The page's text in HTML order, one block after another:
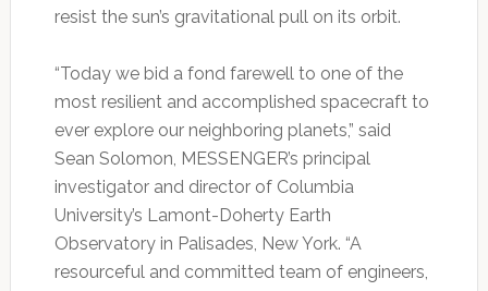
resist the sun’s gravitational pull on its orbit.
“Today we bid a fond farewell to one of the
most resilient and accomplished spacecraft to
ever explore our neighboring planets,” said
Sean Solomon, MESSENGER’s principal
investigator and director of Columbia
University’s Lamont-Doherty Earth
Observatory in Palisades, New York. “A
resourceful and committed team of engineers,